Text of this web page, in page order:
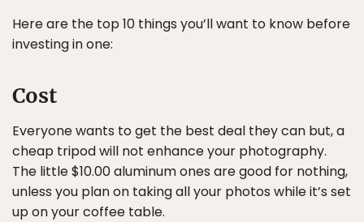
Here are the top 10 things you’ll want to know before
investing in one:
Cost
Everyone wants to get the best deal they can but, a
cheap tripod will not enhance your photography.
The little $10.00 aluminum ones are good for nothing,
unless you plan on taking all your photos while it’s set
up on your coffee table.